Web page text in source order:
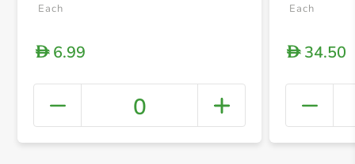
+
Each
D6.99
0
Each
D34.50